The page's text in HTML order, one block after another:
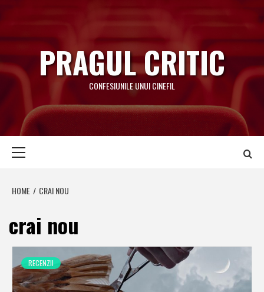
to
content
PRAGUL CRITIC
CONFESIUNILE UNUI CINEFIL
HOME CRAI NOU
crai nou
RECENZII